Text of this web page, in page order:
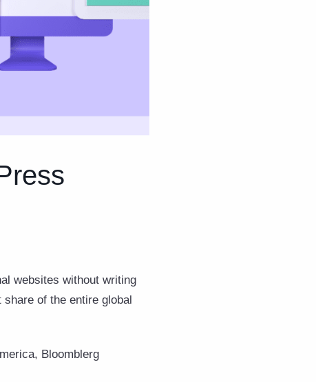
websites without writing
of the entire global
Bloomblerg